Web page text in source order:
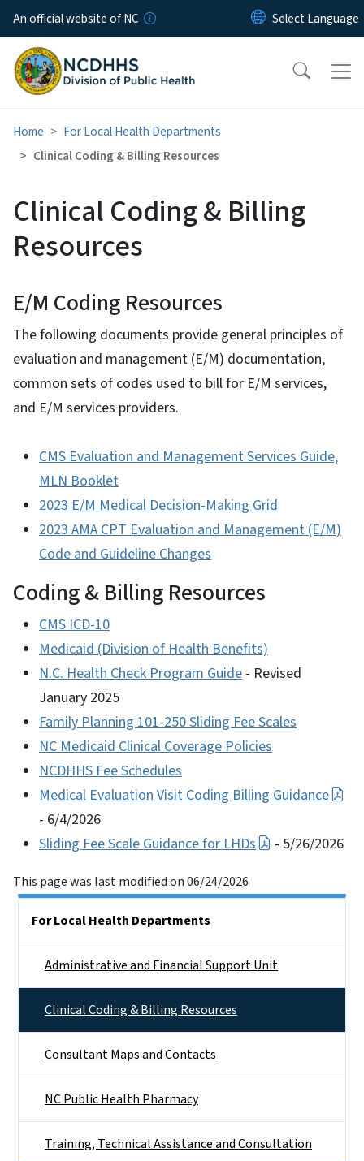
Skip to main content
An official website of NC
Home
For Local Health Departments
Clinical Coding & Billing Resources
Clinical Coding & Billing
Resources
E/M Coding Resources
The following documents provide general principles of
evaluation and management (E/M) documentation,
common sets of codes used to bill for E/M services,
and E/M services providers.
CMS Evaluation and Management Services Guide,
MLN Booklet
2023 E/M Medical Decision-Making Grid
2023 AMA CPT Evaluation and Management (E/M)
Code and Guideline Changes
Coding & Billing Resources
CMS ICD-10
Medicaid (Division of Health Benefits)
N.C. Health Check Program Guide - Revised
January 2025
Family Planning 101-250 Sliding Fee Scales
NC Medicaid Clinical Coverage Policies
NCDHHS Fee Schedules
Medical Evaluation Visit Coding Billing Guidance
- 6/4/2026
Sliding Fee Scale Guidance for LHDs
- 5/26/2026
This page was last modified on 06/24/2026
For Local Health Departments
Administrative and Financial Support Unit
Clinical Coding & Billing Resources
Consultant Maps and Contacts
NC Public Health Pharmacy
Training, Technical Assistance and Consultation